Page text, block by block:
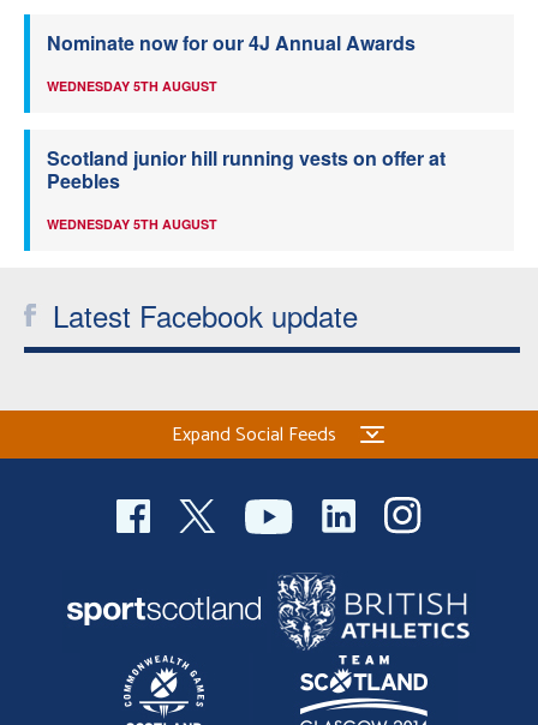
Nominate now for our 4J Annual Awards
WEDNESDAY 5TH AUGUST
Scotland junior hill running vests on offer at
Peebles
WEDNESDAY 5TH AUGUST
Latest Facebook update
Expand Social Feeds